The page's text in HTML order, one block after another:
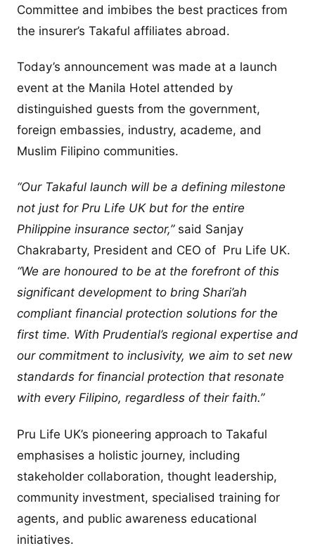
Committee and imbibes the best practices from
the insurer’s Takaful affiliates abroad.
Today’s announcement was made at a launch
event at the Manila Hotel attended by
distinguished guests from the government,
foreign embassies, industry, academe, and
Muslim Filipino communities.
“Our Takaful launch will be a defining milestone
not just for Pru Life UK but for the entire
Philippine insurance sector,” said Sanjay
Chakrabarty, President and CEO of Pru Life UK.
“We are honoured to be at the forefront of this
significant development to bring Shari’ah
compliant financial protection solutions for the
first time. With Prudential’s regional expertise and
our commitment to inclusivity, we aim to set new
standards for financial protection that resonate
with every Filipino, regardless of their faith.”
Pru Life UK’s pioneering approach to Takaful
emphasises a holistic journey, including
stakeholder collaboration, thought leadership,
community investment, specialised training for
agents, and public awareness educational
initiatives.